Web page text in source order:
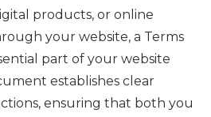
products, or online
your website, a Terms
part of your website
establishes clear
ensuring that both you